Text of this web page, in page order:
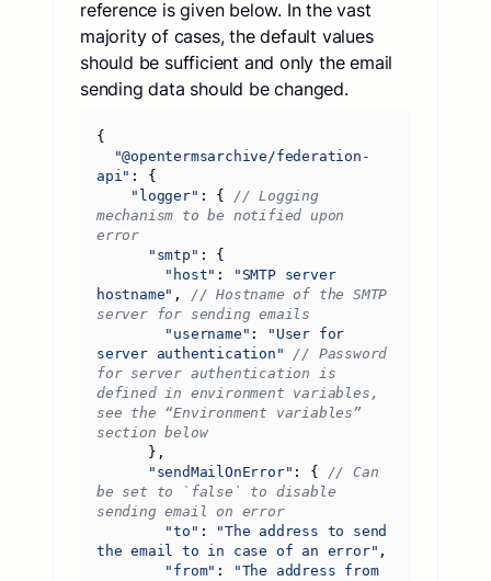
reference is given below. In the vast
majority of cases, the default values
should be sufficient and only the email
sending data should be changed.
{
"@opentermsarchive/federation-
api" :
{
"logger" : {
// Logging
mechanism to be notified upon
"smtp" :
{
"host" :
"SMTP server
hostname" ,
// Hostname of the SMTP
"username" :
"User for
server authentication"
// Password
for server authentication is
defined in environment variables,
see the “Environment variables”
section below
},
"sendMailOnError" : {
// Can
be set to `false` to disable
sending email on error
"to" :
"The address to send
the email to in case of an error" ,
"from" :
"The address from